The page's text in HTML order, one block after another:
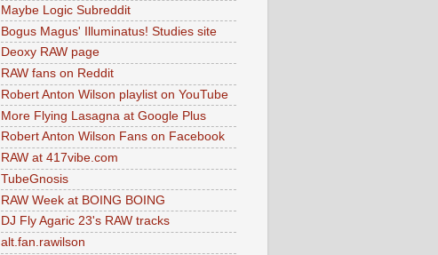
Maybe Logic Subreddit
Bogus Magus' Illuminatus! Studies site
Deoxy RAW page
RAW fans on Reddit
Robert Anton Wilson playlist on YouTube
More Flying Lasagna at Google Plus
Robert Anton Wilson Fans on Facebook
RAW at 417vibe.com
TubeGnosis
RAW Week at BOING BOING
DJ Fly Agaric 23's RAW tracks
alt.fan.rawilson